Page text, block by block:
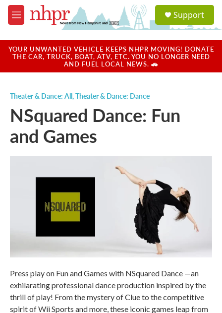
Skip to main content
M
e
u
a
u
Support
YOUR UNWANTED VEHICLE KEEPS NHPR MOVING! DONATE
THE CAR, TRUCK, BOAT, ATV, ETC. YOU NO LONGER NEED
AND FUEL LOCAL NEWS. 🚗
Theater & Dance: All,Theater & Dance: Dance
NSquared Dance: Fun
and Games
Press play on Fun and Games with NSquared Dance —an
exhilarating professional dance production inspired by the
thrill of play! From the mystery of Clue to the competitive
spirit of Wii Sports and more, these iconic games leap from